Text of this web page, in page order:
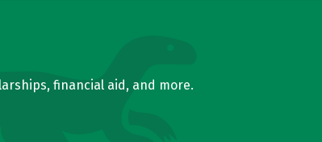
financial aid, and more.